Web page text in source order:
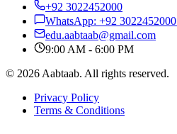
+92 3022452000
WhatsApp: +92 3022452000
edu.aabtaab@gmail.com
9:00 AM - 6:00 PM
© 2026 Aabtaab. All rights reserved.
Privacy Policy
Terms & Conditions